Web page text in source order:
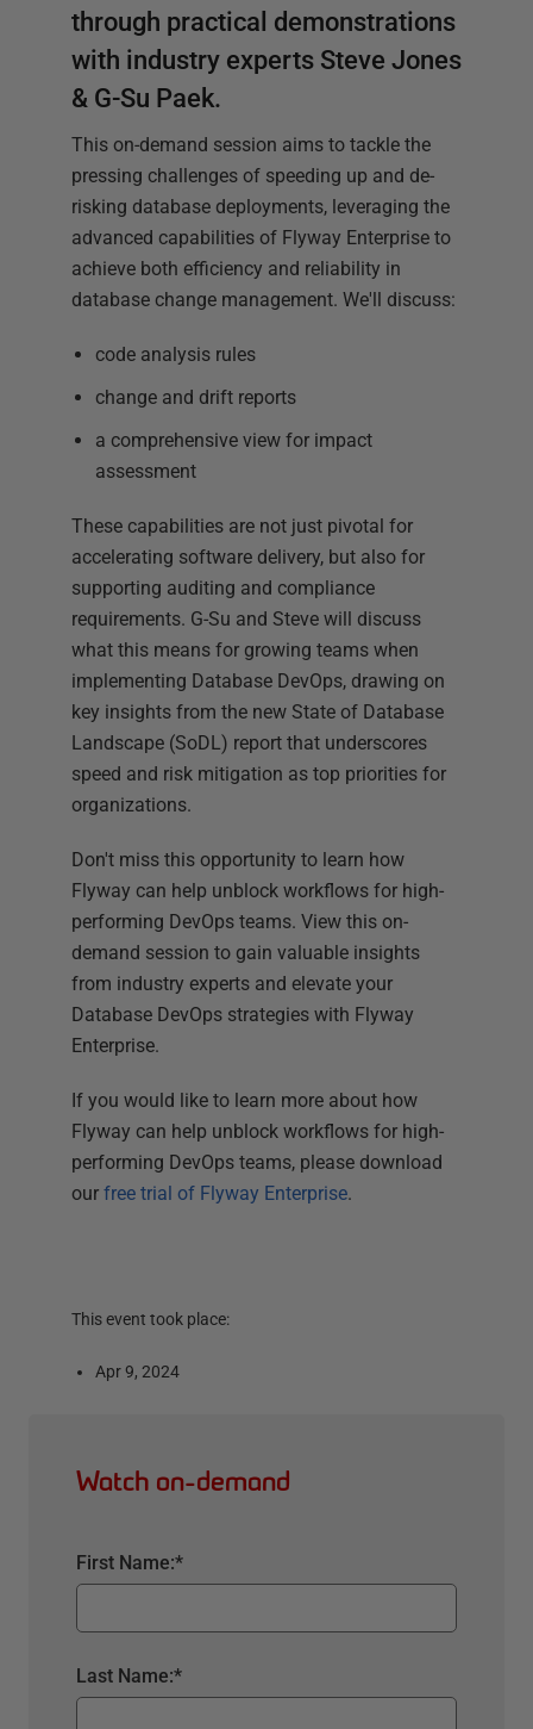
through practical demonstrations
with industry experts Steve Jones
& G-Su Paek.
This on-demand session aims to tackle the
pressing challenges of speeding up and de-
risking database deployments, leveraging the
advanced capabilities of Flyway Enterprise to
achieve both efficiency and reliability in
database change management. We'll discuss:
code analysis rules
change and drift reports
a comprehensive view for impact
assessment
These capabilities are not just pivotal for
accelerating software delivery, but also for
supporting auditing and compliance
requirements. G-Su and Steve will discuss
what this means for growing teams when
implementing Database DevOps, drawing on
key insights from the new State of Database
Landscape (SoDL) report that underscores
speed and risk mitigation as top priorities for
organizations.
Don't miss this opportunity to learn how
Flyway can help unblock workflows for high-
performing DevOps teams. View this on-
demand session to gain valuable insights
from industry experts and elevate your
Database DevOps strategies with Flyway
Enterprise.
If you would like to learn more about how
Flyway can help unblock workflows for high-
performing DevOps teams, please download
our free trial of Flyway Enterprise.
This event took place:
Apr 9, 2024
Watch on-demand
*
First Name:
*
Last Name: